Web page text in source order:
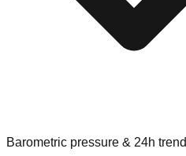
Barometric pressure & 24h trend